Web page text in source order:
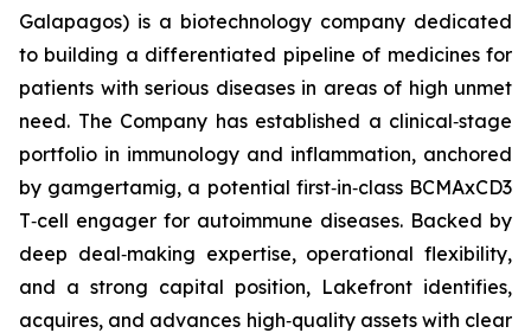
Galapagos) is a biotechnology company dedicated
to building a differentiated pipeline of medicines for
patients with serious diseases in areas of high unmet
need. The Company has established a clinical‑stage
portfolio in immunology and inflammation, anchored
by gamgertamig, a potential first‑in‑class BCMAxCD3
T‑cell engager for autoimmune diseases. Backed by
deep deal‑making expertise, operational flexibility,
and a strong capital position, Lakefront identifies,
acquires, and advances high‑quality assets with clear